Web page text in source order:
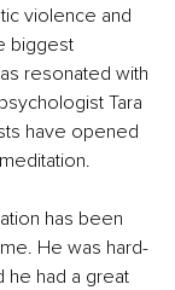
violence and
biggest
resonated with
Tara
have opened
has been
He was hard-
he had a great